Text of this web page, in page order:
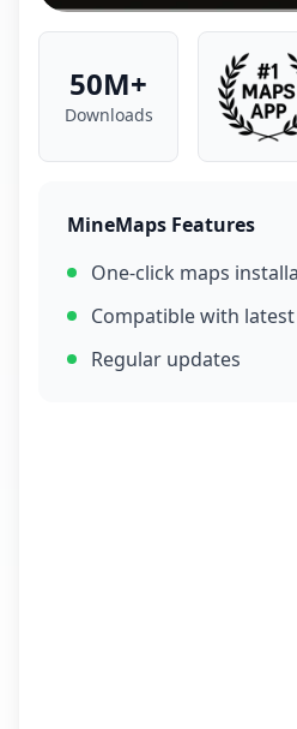
50M+
Downloads
MineMaps Features
One-click maps
Compatible with
Regular updates